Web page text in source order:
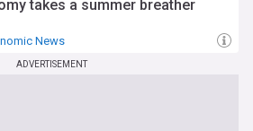
takes a summer breather
News
ADVERTISEMENT